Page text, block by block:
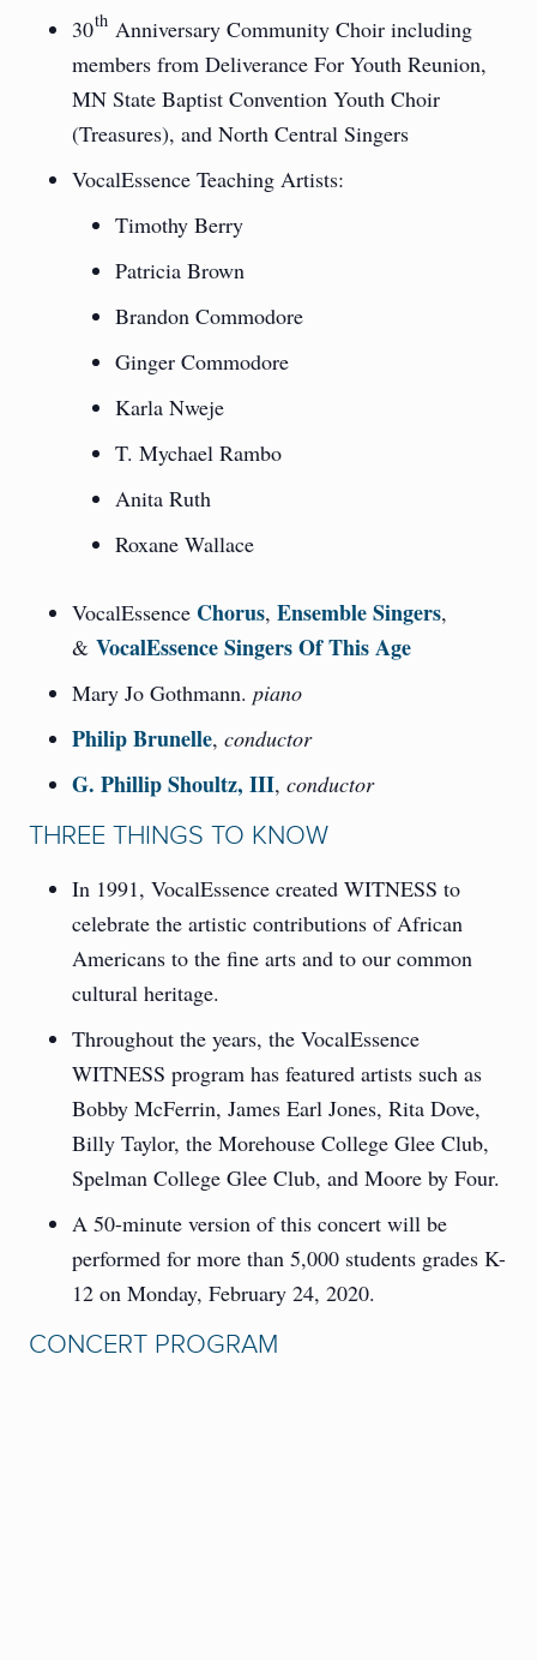
30th Anniversary Community Choir including
members from Deliverance For Youth Reunion,
MN State Baptist Convention Youth Choir
(Treasures), and North Central Singers
VocalEssence Teaching Artists:
Timothy Berry
Patricia Brown
Brandon Commodore
Ginger Commodore
Karla Nweje
T. Mychael Rambo
Anita Ruth
Roxane Wallace
VocalEssence Chorus, Ensemble Singers,
& VocalEssence Singers Of This Age
Mary Jo Gothmann. piano
Philip Brunelle, conductor
G. Phillip Shoultz, III, conductor
THREE THINGS TO KNOW
In 1991, VocalEssence created WITNESS to
celebrate the artistic contributions of African
Americans to the fine arts and to our common
cultural heritage.
Throughout the years, the VocalEssence
WITNESS program has featured artists such as
Bobby McFerrin, James Earl Jones, Rita Dove,
Billy Taylor, the Morehouse College Glee Club,
Spelman College Glee Club, and Moore by Four.
A 50-minute version of this concert will be
performed for more than 5,000 students grades K-
12 on Monday, February 24, 2020.
CONCERT PROGRAM